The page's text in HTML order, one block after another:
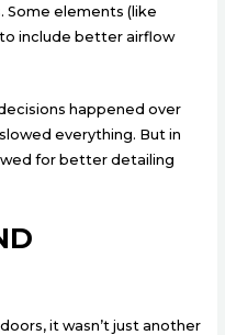
Some elements (like
include better airflow
happened over
everything. But in
for better detailing
it wasn’t just another